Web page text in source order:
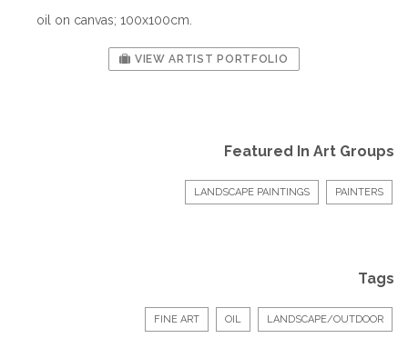
oil on canvas; 100x100cm.
VIEW ARTIST PORTFOLIO
Featured In Art Groups
LANDSCAPE PAINTINGS PAINTERS
Tags
FINE ART OIL LANDSCAPE/OUTDOOR